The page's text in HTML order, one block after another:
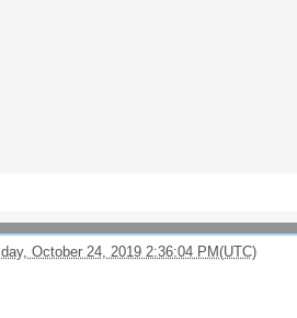
October 24, 2019 2:36:04 PM(UTC)